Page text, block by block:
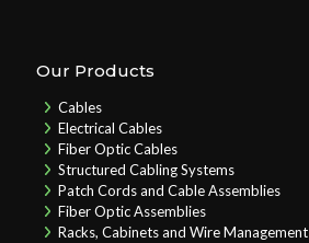
Our Products
Cables
Electrical Cables
Fiber Optic Cables
Structured Cabling Systems
Patch Cords and Cable Assemblies
Fiber Optic Assemblies
Racks, Cabinets and Wire Management